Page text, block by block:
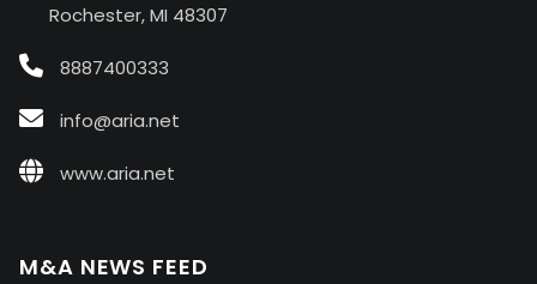
Rochester, MI 48307
8887400333
info@aria.net
www.aria.net
M&A NEWS FEED